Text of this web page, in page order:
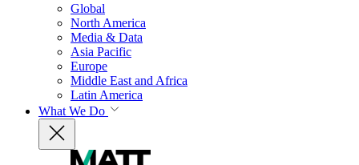
Global
North America
Media & Data
Asia Pacific
Europe
Middle East and Africa
Latin America
What We Do